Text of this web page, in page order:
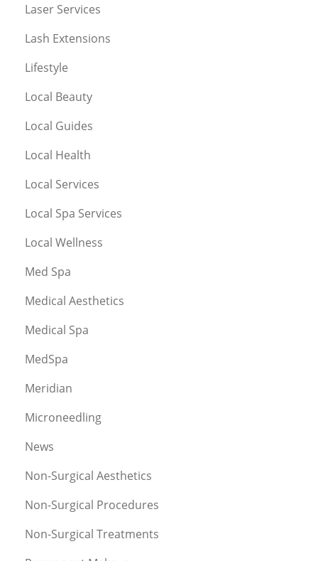
Laser Services
Lash Extensions
Lifestyle
Local Beauty
Local Guides
Local Health
Local Services
Local Spa Services
Local Wellness
Med Spa
Medical Aesthetics
Medical Spa
MedSpa
Meridian
Microneedling
News
Non-Surgical Aesthetics
Non-Surgical Procedures
Non-Surgical Treatments